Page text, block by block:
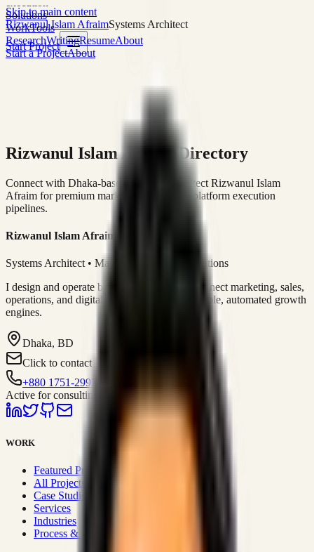
Skip to main content
Rizwanul Islam AfraimSystems Architect
Start Project
Solutions
WorkTools
ResearchWritingResumeAbout
Start a ProjectAbout
Rizwanul Islam Afraim Directory
Connect with Dhaka-based Systems Architect Rizwanul Islam
Afraim for premium marketing, sales, and platform execution
pipelines.
Rizwanul Islam Afraim
Systems Architect • Marketing & Sales Operations
I design and operate business systems that connect marketing, sales,
operations, and digital execution into measurable, automated growth
engines.
Dhaka, BD
Click to contact
+880 1751-299259
Active for consulting
WORK
Featured Projects
All Projects
Case Studies
Services
Industries
Process & Approach